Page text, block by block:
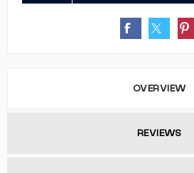
OVERVIEW
REVIEWS